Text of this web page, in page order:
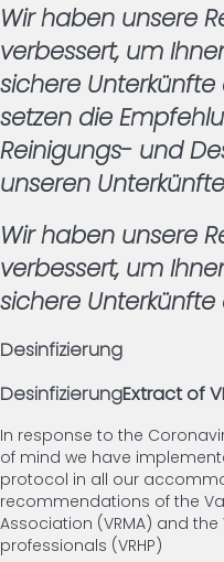
Wir haben unsere
verbessert, um
sichere
setzen die
Reinigungs- und
unseren
Wir haben unsere
verbessert, um
sichere
Desinfizierung
DesinfizierungExtract of
In response to the
of mind we have
protocol in all our
recommendations of the
Association (VRMA) and
professionals (VRHP)